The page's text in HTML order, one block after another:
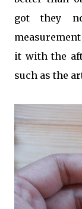
got they
it with the
such as the